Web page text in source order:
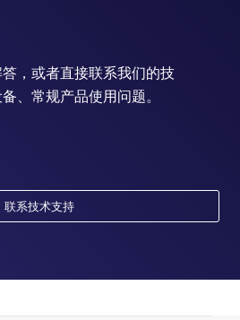
，或者直接联系我们的技
、常规产品使用问题。
联系技术支持